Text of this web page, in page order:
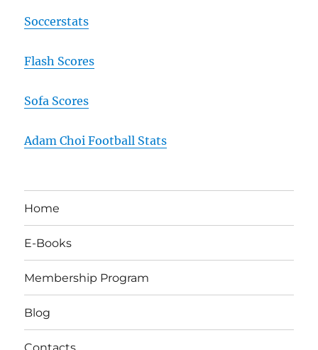
Soccerstats
Flash Scores
Sofa Scores
Adam Choi Football Stats
Home
E-Books
Membership Program
Blog
Contacts